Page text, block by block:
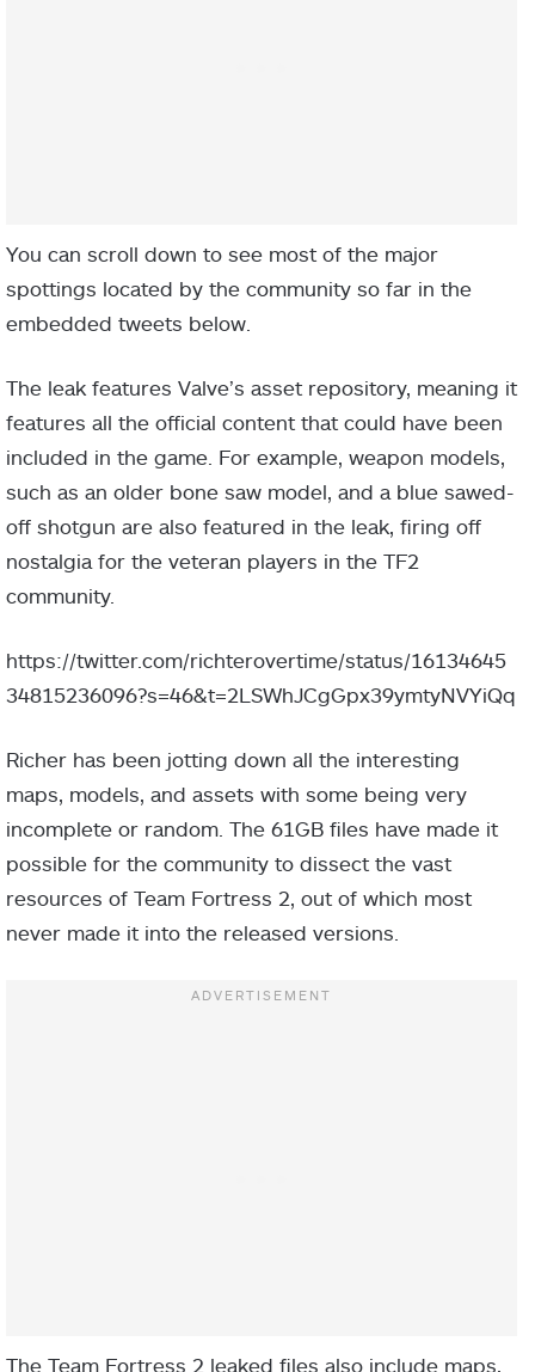
You can scroll down to see most of the major
spottings located by the community so far in the
embedded tweets below.
The leak features Valve’s asset repository, meaning it
features all the official content that could have been
included in the game. For example, weapon models,
such as an older bone saw model, and a blue sawed-
off shotgun are also featured in the leak, firing off
nostalgia for the veteran players in the TF2
community.
https://twitter.com/richterovertime/status/16134645
34815236096?s=46&t=2LSWhJCgGpx39ymtyNVYiQq
Richer has been jotting down all the interesting
maps, models, and assets with some being very
incomplete or random. The 61GB files have made it
possible for the community to dissect the vast
resources of Team Fortress 2, out of which most
never made it into the released versions.
The Team Fortress 2 leaked files also include maps,